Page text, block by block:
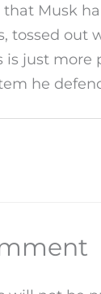
that Musk
tossed out
is just more
he